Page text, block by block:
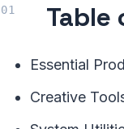
Table
Essential
Creative